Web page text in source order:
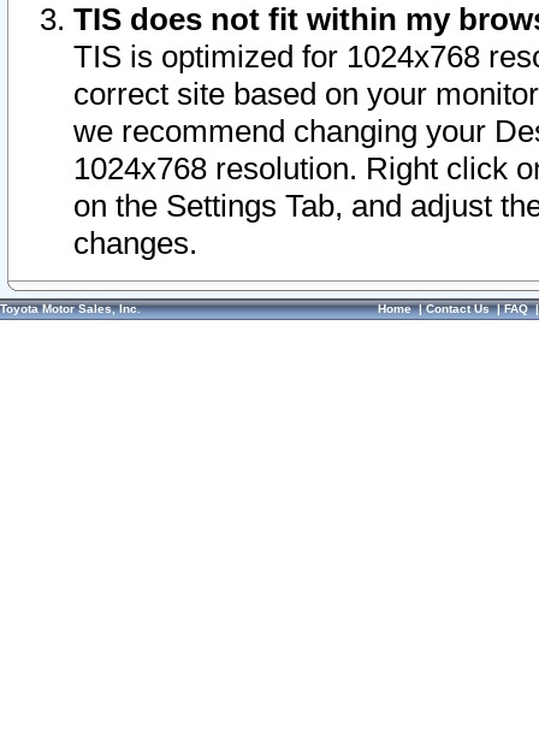
TIS does not fit within my
TIS is optimized for 1024x768
correct site based on your
we recommend changing your
1024x768 resolution. Right click
on the Settings Tab, and adjust
changes.
Toyota Motor Sales, Inc. Home|Contact Us|FAQ